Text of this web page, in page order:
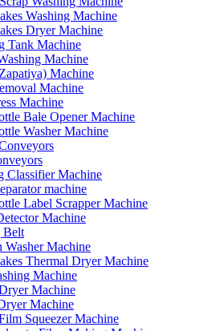
Washing Machine
Dryer Machine
Tank Machine
Machine
Machine
Machine
Machine
Bale Opener Machine
Washer Machine
Classifier Machine
machine
Label Scrapper Machine
Machine
Belt
Washer Machine
Thermal Dryer Machine
Machine
Machine
Machine
Squeezer Machine